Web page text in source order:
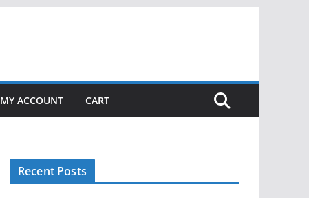
MY ACCOUNT CART
Recent Posts